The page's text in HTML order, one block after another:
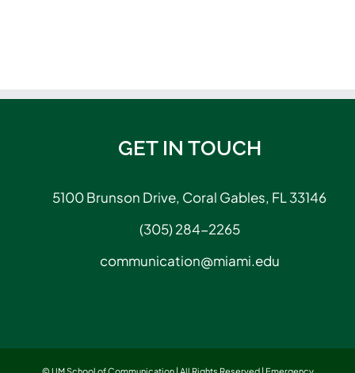
GET IN TOUCH
5100 Brunson Drive, Coral Gables, FL 33146
(305) 284-2265
communication@miami.edu
© UM School of Communication | All Rights Reserved | Emergency